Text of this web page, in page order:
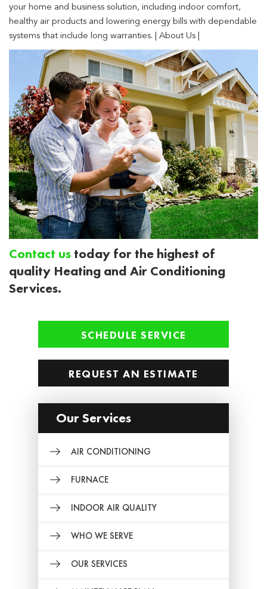
your home and business solution, including indoor comfort,
healthy air products and lowering energy bills with dependable
systems that include long warranties. | About Us |
Contact us today for the highest of
quality Heating and Air Conditioning
Services.
SCHEDULE SERVICE
REQUEST AN ESTIMATE
Our Services
AIR CONDITIONING
FURNACE
INDOOR AIR QUALITY
WHO WE SERVE
OUR SERVICES